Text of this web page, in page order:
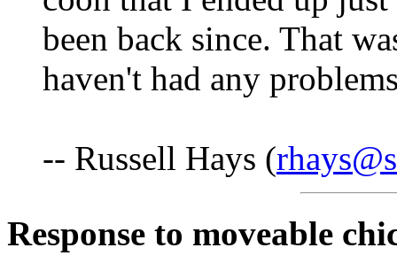
been back since. That
haven't had any
-- Russell Hays (
Response to moveable